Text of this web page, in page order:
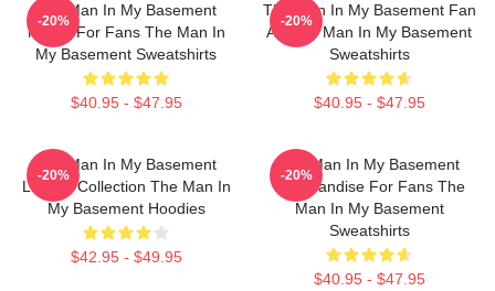
The Man In My Basement
Merch For Fans The Man In
My Basement Sweatshirts
$40.95 - $47.95
-20%
The Man In My Basement Fan
Art The Man In My Basement
Sweatshirts
$40.95 - $47.95
-20%
The Man In My Basement
Limited Collection The Man In
My Basement Hoodies
$42.95 - $49.95
-20%
The Man In My Basement
Merchandise For Fans The
Man In My Basement
Sweatshirts
$40.95 - $47.95
-20%